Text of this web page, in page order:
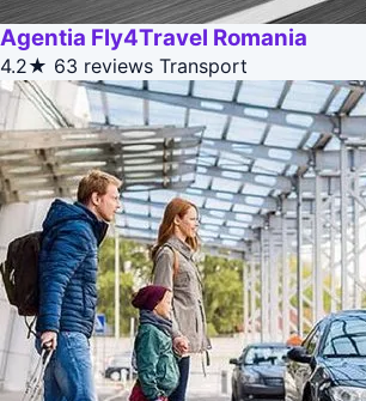
Agentia Fly4Travel Romania
4.2★ 63 reviews Transport